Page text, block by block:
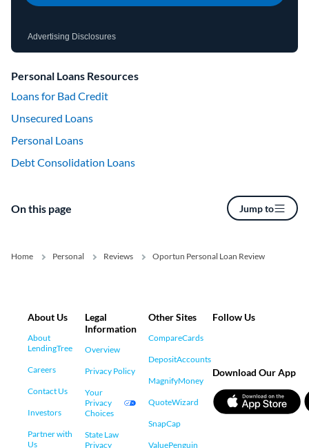
Advertising Disclosures
Personal Loans Resources
Loans for Bad Credit
Unsecured Loans
Personal Loans
Debt Consolidation Loans
On this page Jump to
Home Personal Reviews Oportun Personal Loan Review